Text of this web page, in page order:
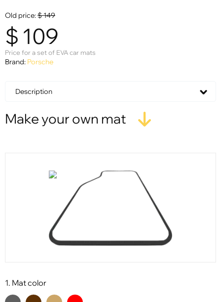
Old price:$149
$ 109
Price for a set of EVA car mats
Brand: Porsche
Description
Make your own mat
1. Mat color